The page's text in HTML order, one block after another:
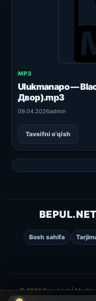
MP3
Ulukmanapo —
Двор).mp3
09.04.2026admin
Tavsifni o‘qish
Bosh sahifa
© 2026 Bepul.net | Media